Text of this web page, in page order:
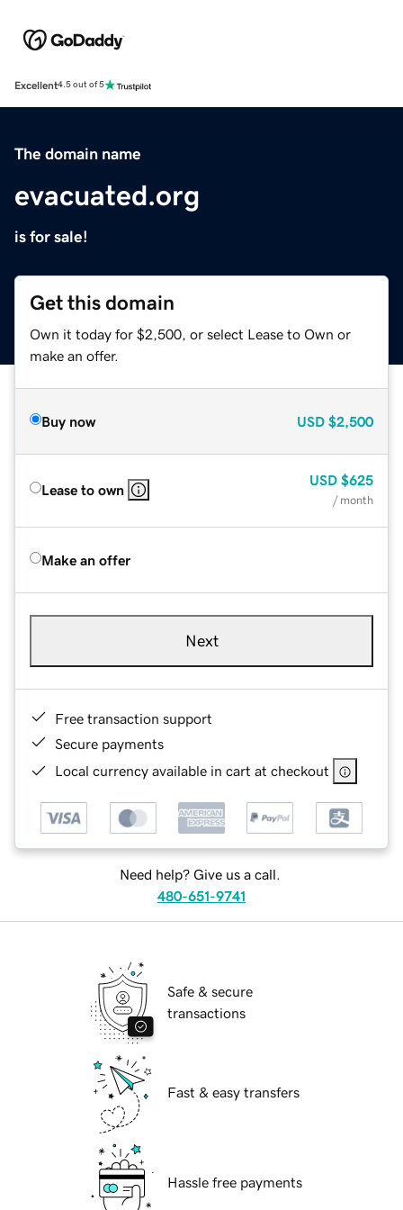
Excellent4.5 out of 5
The domain name
evacuated.org
is for sale!
Get this domain
Own it today for $2,500, or select Lease to Own or
make an offer.
Buy now USD $2,500
Lease to own
USD $625
/ month
Make an offer
Next
Free transaction support
Secure payments
Local currency available in cart at checkout
Need help? Give us a call.
480-651-9741
Safe & secure
transactions
Fast & easy transfers
Hassle free payments